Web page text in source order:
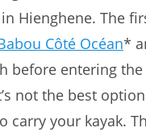
Hienghene. The
Côté Océan*
before entering
not the best
carry your kayak.